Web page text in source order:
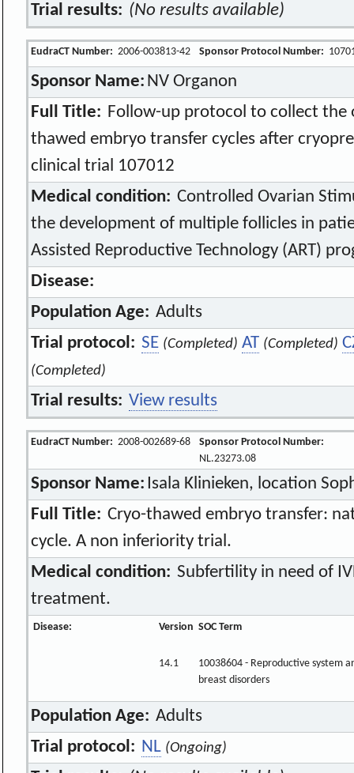
Trial results: (No results available)
EudraCT Number: 2006-003813-42 Sponsor Protocol Number:
Sponsor Name: NV Organon
Full Title: Follow-up protocol to collect the
thawed embryo transfer cycles after
clinical trial 107012
Medical condition: Controlled Ovarian
the development of multiple follicles in
Assisted Reproductive Technology (ART)
Disease:
Population Age: Adults
Trial protocol: SE (Completed) AT (Completed)
(Completed)
Trial results: View results
EudraCT Number: 2008-002689-68
Sponsor Protocol Number:
NL.23273.08
Sponsor Name: Isala Klinieken, location
Full Title: Cryo-thawed embryo transfer:
cycle. A non inferiority trial.
Medical condition: Subfertility in need of
treatment.
Disease: Version SOC Term
14.1
10038604 - Reproductive system
breast disorders
Population Age: Adults
Trial protocol: NL (Ongoing)